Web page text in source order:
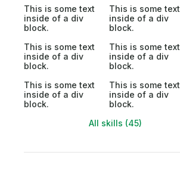
This is some text
inside of a div
block.
This is some text
inside of a div
block.
This is some text
inside of a div
block.
This is some text
inside of a div
block.
This is some text
inside of a div
block.
This is some text
inside of a div
block.
All skills (45)